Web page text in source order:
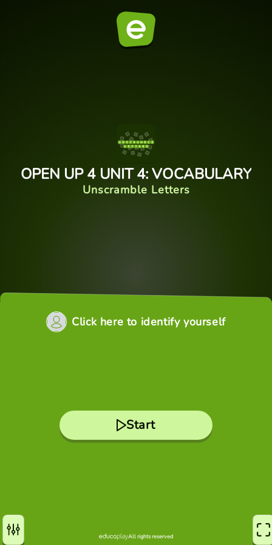
OPEN UP 4 UNIT 4: VOCABULARY
Unscramble Letters
Click here to identify yourself
Start
All rights reserved